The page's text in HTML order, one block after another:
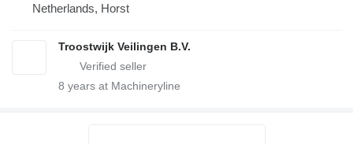
Netherlands, Horst
Troostwijk Veilingen B.V.
8 years at Machineryline